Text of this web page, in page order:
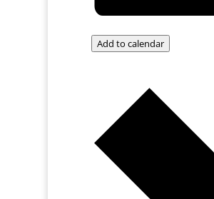
Add to calendar